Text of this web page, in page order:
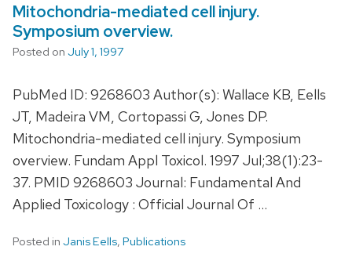
Mitochondria-mediated cell injury.
Symposium overview.
Posted on July 1, 1997
PubMed ID: 9268603 Author(s): Wallace KB, Eells
JT, Madeira VM, Cortopassi G, Jones DP.
Mitochondria-mediated cell injury. Symposium
overview. Fundam Appl Toxicol. 1997 Jul;38(1):23-
37. PMID 9268603 Journal: Fundamental And
Applied Toxicology : Official Journal Of …
Posted in Janis Eells, Publications